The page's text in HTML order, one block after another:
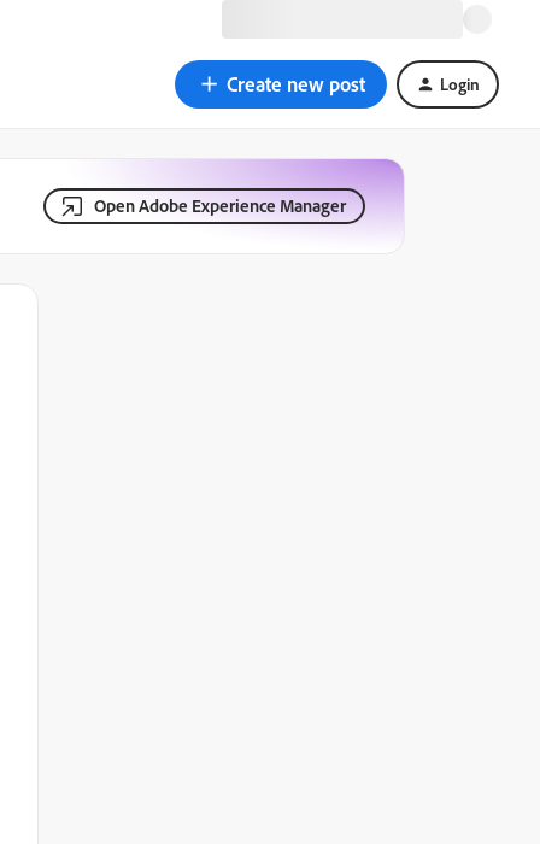
Create new post Login
Open Adobe Experience Manager